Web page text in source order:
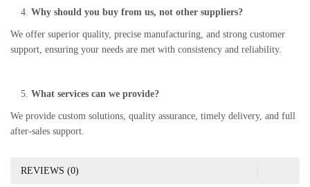
Why should you buy from us, not other suppliers?
We offer superior quality, precise manufacturing, and strong customer
support, ensuring your needs are met with consistency and reliability.
What services can we provide?
We provide custom solutions, quality assurance, timely delivery, and full
after-sales support.
REVIEWS (0)